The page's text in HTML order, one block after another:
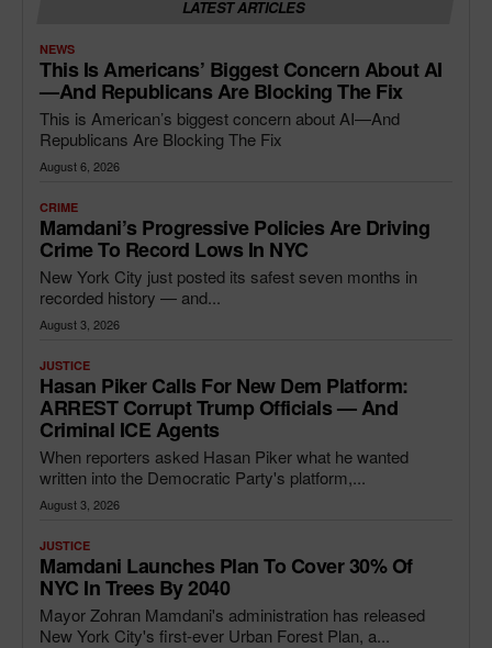
LATEST ARTICLES
NEWS
This Is Americans’ Biggest Concern About AI
—and Republicans Are Blocking The Fix
This is American’s biggest concern about AI—And
Republicans Are Blocking The Fix
August 6, 2026
CRIME
Mamdani’s Progressive Policies Are Driving
Crime To Record Lows In NYC
New York City just posted its safest seven months in
recorded history — and...
August 3, 2026
JUSTICE
Hasan Piker Calls For New Dem Platform:
ARREST Corrupt Trump Officials — And
Criminal ICE Agents
When reporters asked Hasan Piker what he wanted
written into the Democratic Party's platform,...
August 3, 2026
JUSTICE
Mamdani Launches Plan To Cover 30% Of
NYC In Trees By 2040
Mayor Zohran Mamdani's administration has released
New York City's first-ever Urban Forest Plan, a...